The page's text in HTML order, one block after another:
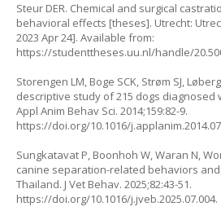
Steur DER. Chemical and surgical
behavioral effects [theses]. Utrecht:
2023 Apr 24]. Available from:
https://studenttheses.uu.nl/handle/
Storengen LM, Boge SCK, Strøm SJ,
descriptive study of 215 dogs
Appl Anim Behav Sci. 2014;159:82-9.
https://doi.org/10.1016/
Sungkatavat P, Boonhoh W, Waran N,
canine separation-related behaviors
Thailand. J Vet Behav. 2025;82:43-51.
https://doi.org/10.1016/j.jveb.2025.07.004.